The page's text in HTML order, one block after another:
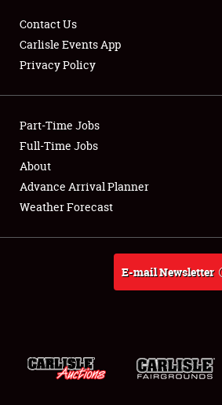
Showfield
Club Relations
Full-Time Jobs
About
Contact Us
Carlisle Events App
Privacy Policy
Part-Time Jobs
Full-Time Jobs
About
Advance Arrival Planner
Weather Forecast
E-mail Newsletter